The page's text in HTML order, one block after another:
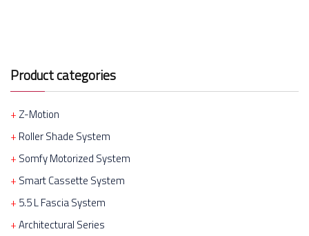
Product categories
Z-Motion
Roller Shade System
Somfy Motorized System
Smart Cassette System
5.5 L Fascia System
Architectural Series